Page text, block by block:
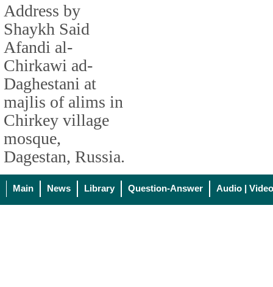
Address by
Shaykh Said
Afandi al-
Chirkawi ad-
Daghestani at
majlis of alims in
Chirkey village
mosque,
Dagestan, Russia.
Main News Library Question-Answer Audio | Video